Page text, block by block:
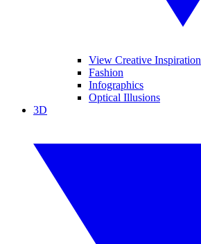
View Creative Inspiration
Fashion
Infographics
Optical Illusions
3D